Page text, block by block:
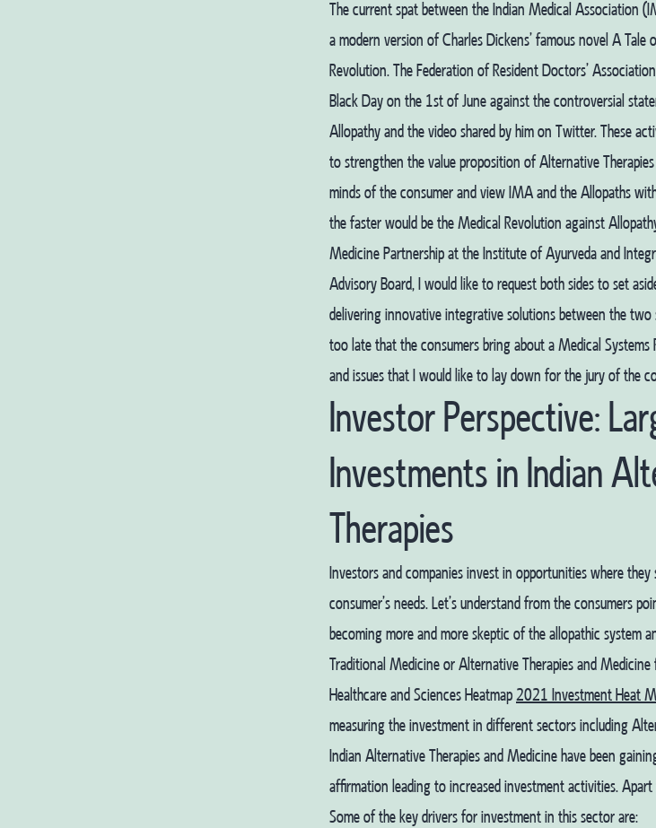
The current spat between the Indian Medical Association
a modern version of Charles Dickens’ famous novel A
Revolution. The Federation of Resident Doctors’
Black Day on the 1st of June against the controversial
Allopathy and the video shared by him on Twitter. These
to strengthen the value proposition of Alternative
minds of the consumer and view IMA and the Allopaths
the faster would be the Medical Revolution against
Medicine Partnership at the Institute of Ayurveda and
Advisory Board, I would like to request both sides to set
delivering innovative integrative solutions between the
too late that the consumers bring about a Medical
and issues that I would like to lay down for the jury of the
Investor Perspective:
Investments in Indian
Therapies
Investors and companies invest in opportunities where
consumer’s needs. Let’s understand from the consumers
becoming more and more skeptic of the allopathic system
Traditional Medicine or Alternative Therapies and
Healthcare and Sciences Heatmap 2021 Investment Heat
measuring the investment in different sectors including
Indian Alternative Therapies and Medicine have been
affirmation leading to increased investment activities.
Some of the key drivers for investment in this sector are: